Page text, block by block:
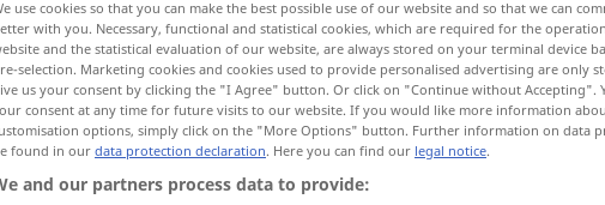
use cookies so that you can make the best possible use of our website and so that we can
with you. Necessary, functional and statistical cookies, which are required for the
and the statistical evaluation of our website, are always stored on your terminal device
selection. Marketing cookies and cookies used to provide personalised advertising are only
us your consent by clicking the "I Agree" button. Or click on "Continue without Accepting".
consent at any time for future visits to our website. If you would like more information
options, simply click on the "More Options" button. Further information on data
found in our data protection declaration. Here you can find our legal notice.
and our partners process data to provide: